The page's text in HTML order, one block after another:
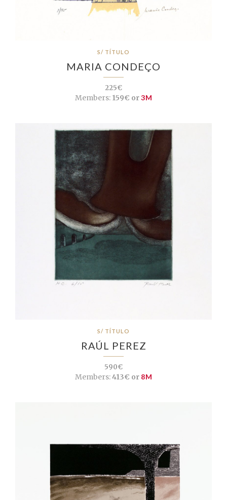
S/ TÍTULO
MARIA CONDEÇO
225€
Members:159€ or3M
S/ TÍTULO
RAÚL PEREZ
590€
Members:413€ or 8M